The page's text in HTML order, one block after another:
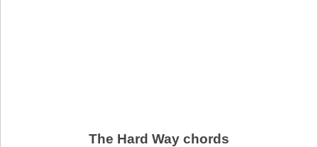
The Hard Way chords